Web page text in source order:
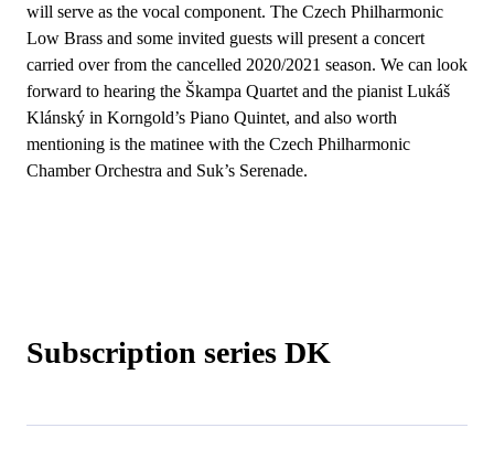
will serve as the vocal component. The Czech Philharmonic
Low Brass and some invited guests will present a concert
carried over from the cancelled 2020/2021 season. We can look
forward to hearing the Škampa Quartet and the pianist Lukáš
Klánský in Korngold’s Piano Quintet, and also worth
mentioning is the matinee with the Czech Philharmonic
Chamber Orchestra and Suk’s Serenade.
Subscription series DK